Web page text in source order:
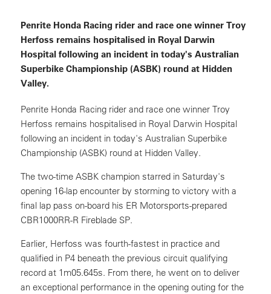
Penrite Honda Racing rider and race one winner Troy
Herfoss remains hospitalised in Royal Darwin
Hospital following an incident in today's Australian
Superbike Championship (ASBK) round at Hidden
Valley.
Penrite Honda Racing rider and race one winner Troy
Herfoss remains hospitalised in Royal Darwin Hospital
following an incident in today's Australian Superbike
Championship (ASBK) round at Hidden Valley.
The two-time ASBK champion starred in Saturday's
opening 16-lap encounter by storming to victory with a
final lap pass on-board his ER Motorsports-prepared
CBR1000RR-R Fireblade SP.
Earlier, Herfoss was fourth-fastest in practice and
qualified in P4 beneath the previous circuit qualifying
record at 1m05.645s. From there, he went on to deliver
an exceptional performance in the opening outing for the